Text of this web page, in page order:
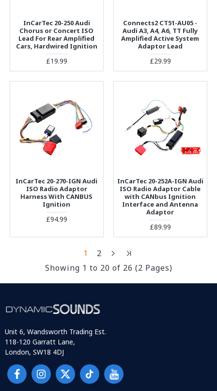
InCarTec 20-250 Audi
Chorus or Concert ISO
Lead For Rear Amplified
Cars, Hardwired Ignition
£19.99
Connects2 CT51-AU05 -
Audi A3, A4, A6, TT Fully
Amplified Active System
Adaptor Lead
£29.99
InCarTec 20-270-IGN Audi
ISO Radio Adaptor
Harness With CANBUS
Ignition
£94.99
InCarTec 20-252A-IGN Audi
ISO Radio Adaptor Cable
with CANbus Ignition
Interface and Antenna
Adaptor
£89.99
1
2
Showing 1 to 20 of 26 (2 Pages)
Unit 6, Wandsworth Trading Est.
118-120 Garratt Lane,
London, SW18 4DJ